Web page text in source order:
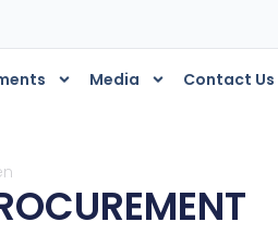
Media Contact Us